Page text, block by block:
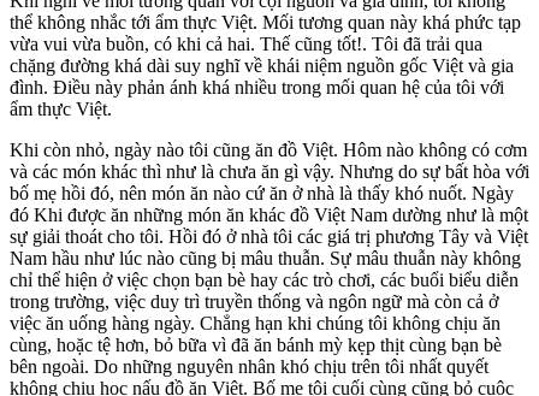
thể không nhắc tới ẩm thực Việt. Mối tương quan này khá phức tạp
vừa vui vừa buồn, có khi cả hai. Thế cũng tốt!. Tôi đã trải qua
chặng đường khá dài suy nghĩ về khái niệm nguồn gốc Việt và gia
đình. Điều này phản ánh khá nhiều trong mối quan hệ của tôi với
ẩm thực Việt.
Khi còn nhỏ, ngày nào tôi cũng ăn đồ Việt. Hôm nào không có cơm
và các món khác thì như là chưa ăn gì vậy. Nhưng do sự bất hòa với
bố mẹ hồi đó, nên món ăn nào cứ ăn ở nhà là thấy khó nuốt. Ngày
đó Khi được ăn những món ăn khác đồ Việt Nam dường như là một
sự giải thoát cho tôi. Hồi đó ở nhà tôi các giá trị phương Tây và Việt
Nam hầu như lúc nào cũng bị mâu thuẫn. Sự mâu thuẫn này không
chỉ thể hiện ở việc chọn bạn bè hay các trò chơi, các buổi biểu diễn
trong trường, việc duy trì truyền thống và ngôn ngữ mà còn cả ở
việc ăn uống hàng ngày. Chẳng hạn khi chúng tôi không chịu ăn
cùng, hoặc tệ hơn, bỏ bữa vì đã ăn bánh mỳ kẹp thịt cùng bạn bè
bên ngoài. Do những nguyên nhân khó chịu trên tôi nhất quyết
không chịu học nấu đồ ăn Việt. Bố mẹ tôi cuối cùng cũng bỏ cuộc